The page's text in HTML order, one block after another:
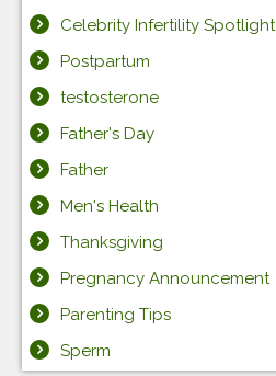
Celebrity Infertility Spotlight
Postpartum
testosterone
Father's Day
Father
Men's Health
Thanksgiving
Pregnancy Announcement
Parenting Tips
Sperm